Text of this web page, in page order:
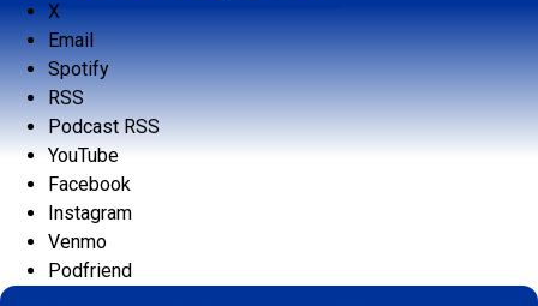
X
Email
Spotify
RSS
Podcast RSS
YouTube
Facebook
Instagram
Venmo
Podfriend